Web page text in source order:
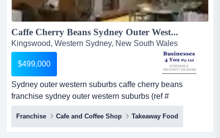
Caffe Cherry Beans Sydney Outer West...
Kingswood, Western Sydney, New South Wales
$499,000
Sydney outer western suburbs caffe cherry beans
franchise sydney outer western suburbs (ref #
1553)summaryturnover $620,000 per annum (ex gst)
(approx.). good net profit. established april 2014. good
lease and rent deal. high profile shop position. about the
Franchise Cafe and Coffee Shop Takeaway Food